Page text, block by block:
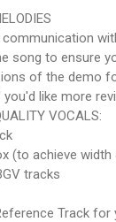
song to ensure
of the demo
like more
VOCALS:
(to achieve
tracks
Track for